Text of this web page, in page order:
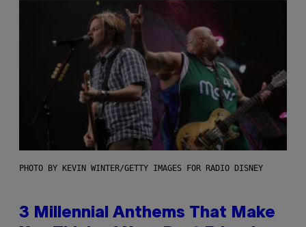
PHOTO BY KEVIN WINTER/GETTY IMAGES FOR RADIO DISNEY
3 Millennial Anthems That Make